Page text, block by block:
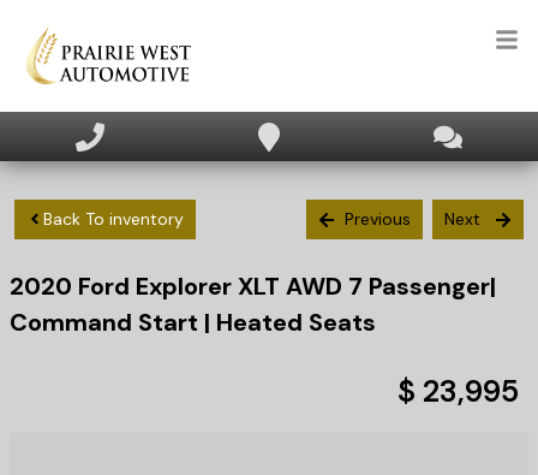
INVENTORY
APPLY FOR FINANCING
Back To inventory Previous Next
2020 Ford ExplorerXLT AWD 7 Passenger|
Command Start | Heated Seats
$ 23,995